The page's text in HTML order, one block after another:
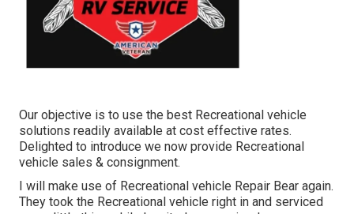
Our objective is to use the best Recreational vehicle
solutions readily available at cost effective rates.
Delighted to introduce we now provide Recreational
vehicle sales & consignment.
I will make use of Recreational vehicle Repair Bear again.
They took the Recreational vehicle right in and serviced